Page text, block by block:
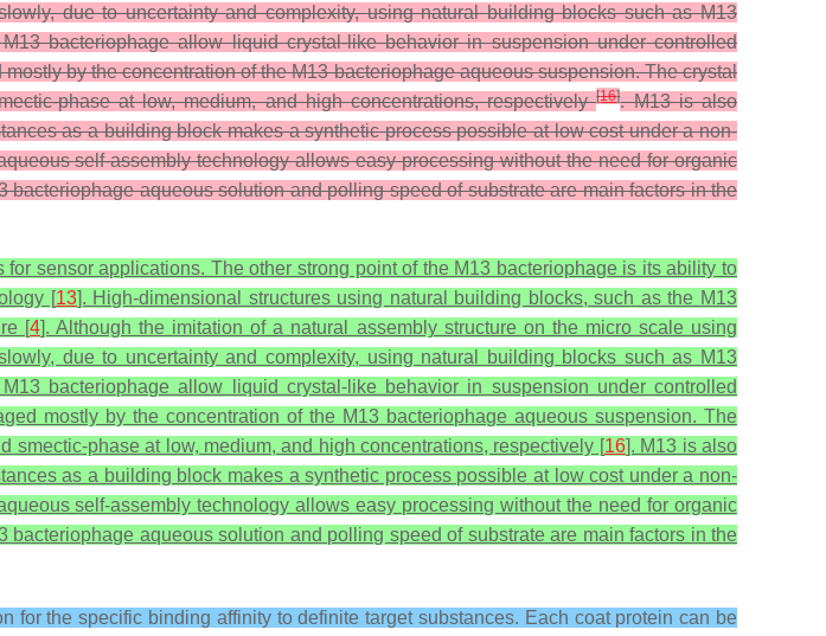
due to uncertainty and complexity, using natural building blocks such as M13
bacteriophage allow liquid crystal-like behavior in suspension under controlled
by the concentration of the M13 bacteriophage aqueous suspension. The crystal
phase at low, medium, and high concentrations, respectively[16]. M13 is also
as a building block makes a synthetic process possible at low cost under a non-
self-assembly technology allows easy processing without the need for organic
aqueous solution and polling speed of substrate are main factors in the
sensor applications. The other strong point of the M13 bacteriophage is its ability to
[13]. High-dimensional structures using natural building blocks, such as the M13
[4]. Although the imitation of a natural assembly structure on the micro scale using
due to uncertainty and complexity, using natural building blocks such as M13
bacteriophage allow liquid crystal-like behavior in suspension under controlled
mostly by the concentration of the M13 bacteriophage aqueous suspension. The
smectic-phase at low, medium, and high concentrations, respectively [16]. M13 is also
as a building block makes a synthetic process possible at low cost under a non-
self-assembly technology allows easy processing without the need for organic
aqueous solution and polling speed of substrate are main factors in the
the specific binding affinity to definite target substances. Each coat protein can be